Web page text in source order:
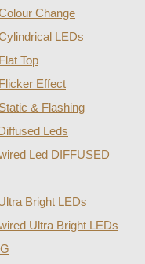
Change
LEDs
Top
Effect
& Flashing
Leds
Led DIFFUSED
Bright LEDs
Ultra Bright LEDs